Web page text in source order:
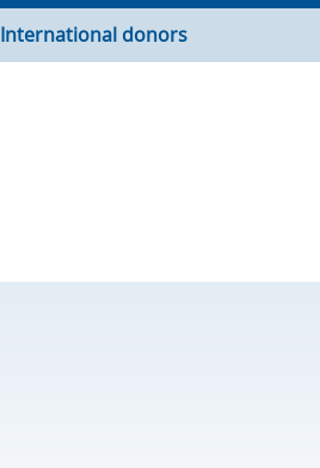
International donors